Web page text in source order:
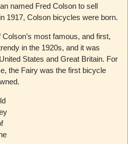
named Fred Colson to sell
1917, Colson bicycles were born.
most famous, and first,
in the 1920s, and it was
States and Great Britain. For
the Fairy was the first bicycle